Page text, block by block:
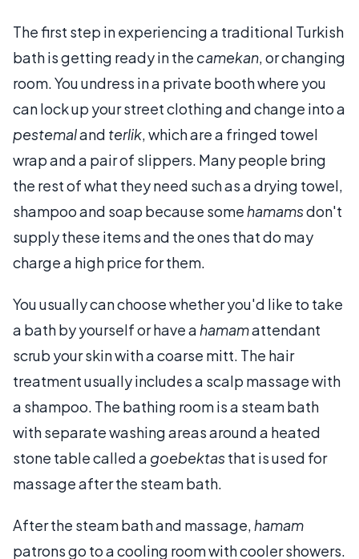
The first step in experiencing a traditional Turkish
bath is getting ready in the camekan, or changing
room. You undress in a private booth where you
can lock up your street clothing and change into a
pestemaland terlik, which are a fringed towel
wrap and a pair of slippers. Many people bring
the rest of what they need such as a drying towel,
shampoo and soap because some hamamsdon't
supply these items and the ones that do may
charge a high price for them.
You usually can choose whether you'd like to take
a bath by yourself or have a hamamattendant
scrub your skin with a coarse mitt. The hair
treatment usually includes a scalp massage with
a shampoo. The bathing room is a steam bath
with separate washing areas around a heated
stone table called a goebektasthat is used for
massage after the steam bath.
After the steam bath and massage, hamam
patrons go to a cooling room with cooler showers.